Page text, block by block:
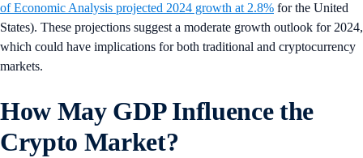
of Economic Analysis projected 2024 growth at 2.8% for the United
States). These projections suggest a moderate growth outlook for 2024,
which could have implications for both traditional and cryptocurrency
markets.
How May GDP Influence the
Crypto Market?